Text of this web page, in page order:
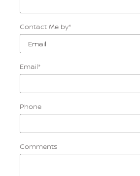
Contact Me by*
Email*
Phone
Comments